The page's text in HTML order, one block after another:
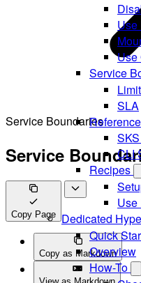
Use
Use
Service
SLA
Reference
CLI
Recipes
Use
Dedicated
Quick
Overview
How-To
Service Boundaries
Service
Copy Page
Copy as Markdown